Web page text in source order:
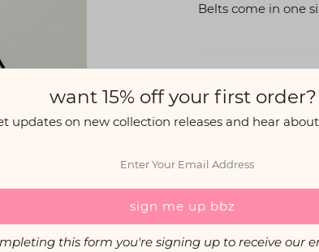
Belts come in one
want 15% off your first order?
updates on new collection releases and hear about
this form you're signing up to receive our